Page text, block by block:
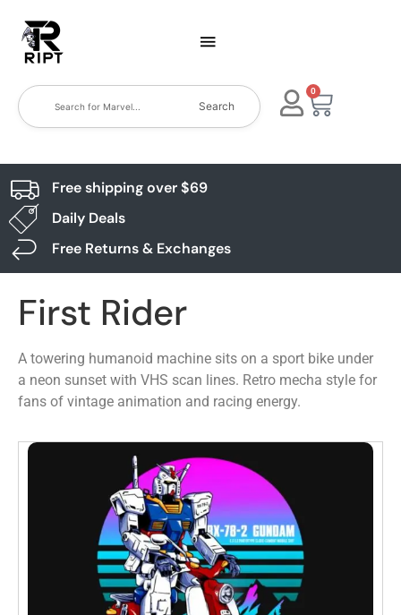
Search
0
Free shipping over $69
Daily Deals
Free Returns & Exchanges
First Rider
A towering humanoid machine sits on a sport bike under
a neon sunset with VHS scan lines. Retro mecha style for
fans of vintage animation and racing energy.